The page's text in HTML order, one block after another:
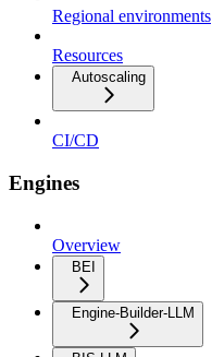
Regional environments
Resources
Autoscaling
CI/CD
Engines
Overview
BEI
Engine-Builder-LLM